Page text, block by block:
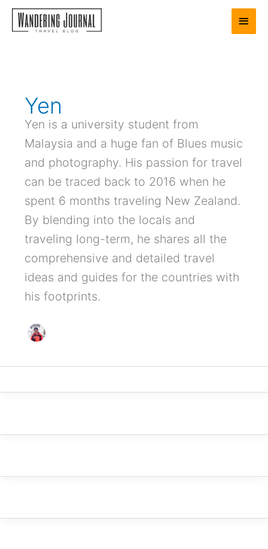
content
Main
Yen
Yen is a university student from
Malaysia and a huge fan of Blues music
and photography. His passion for travel
can be traced back to 2016 when he
spent 6 months traveling New Zealand.
By blending into the locals and
traveling long-term, he shares all the
comprehensive and detailed travel
ideas and guides for the countries with
his footprints.